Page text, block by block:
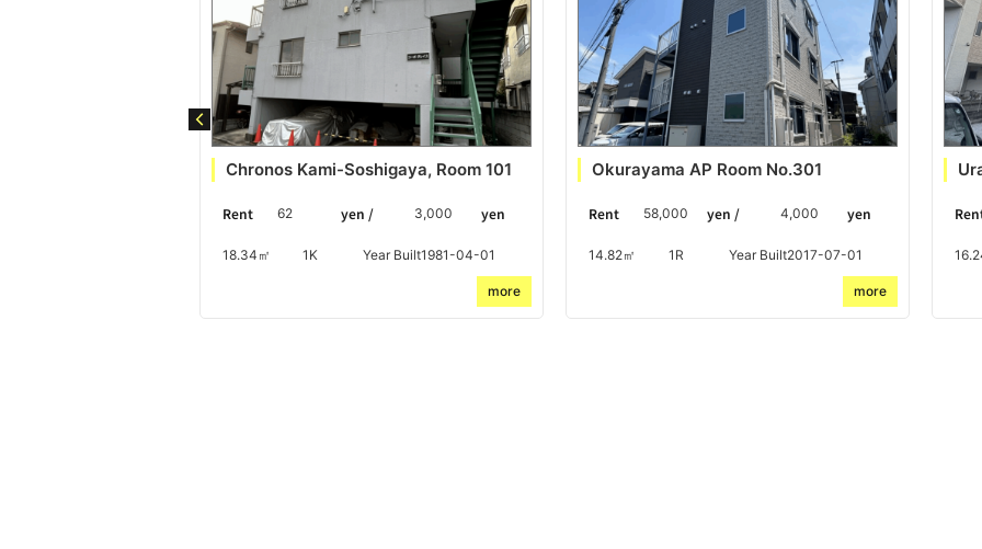
Chronos Kami-Soshigaya, Room 101
Rent 62 yen / 3,000 yen
18.34㎡ 1K Year Built1981-04-01
more
Okurayama AP Room No.301
Rent 58,000 yen / 4,000 yen
14.82㎡ 1R Year Built2017-07-01
more